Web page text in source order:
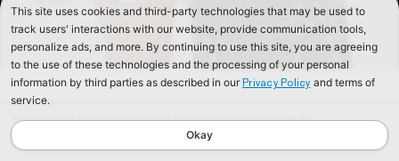
continuing to browse our website, you are consenting to our use of cookies. To
find out more read our
Cookies & Privacy Policy.
This site uses cookies and third-party technologies that may be used to
track users' interactions with our website, provide communication tools,
personalize ads, and more. By continuing to use this site, you are agreeing
to the use of these technologies and the processing of your personal
information by third parties as described in our Privacy Policy and terms of
service.
Okay